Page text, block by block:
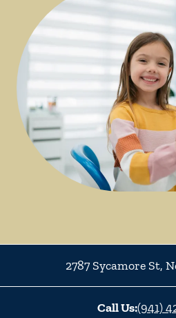
2787 Sycamore St,
Call Us:(941)